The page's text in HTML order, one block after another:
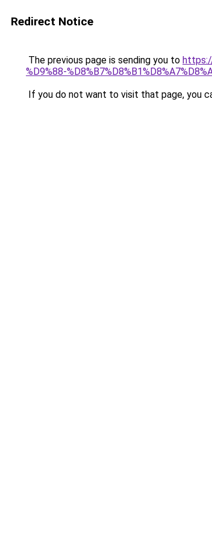
Redirect Notice
The previous page is sending you to
%D9%88-
If you do not want to visit that page, you